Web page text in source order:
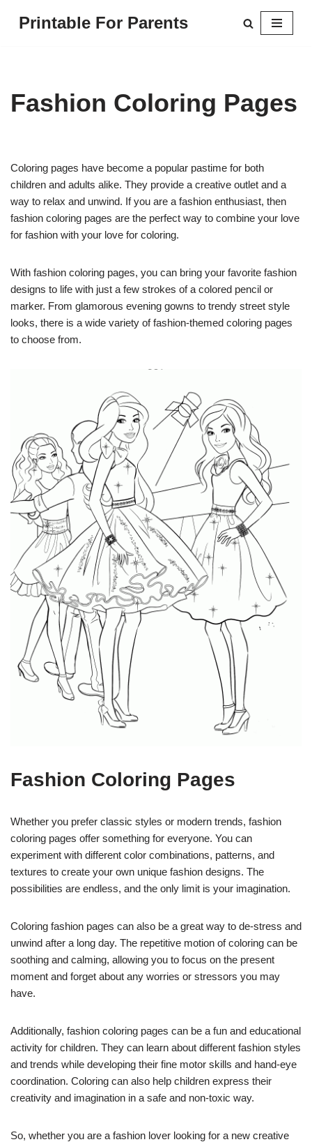
Printable For Parents
Fashion Coloring Pages
Coloring pages have become a popular pastime for both
children and adults alike. They provide a creative outlet and a
way to relax and unwind. If you are a fashion enthusiast, then
fashion coloring pages are the perfect way to combine your love
for fashion with your love for coloring.
With fashion coloring pages, you can bring your favorite fashion
designs to life with just a few strokes of a colored pencil or
marker. From glamorous evening gowns to trendy street style
looks, there is a wide variety of fashion-themed coloring pages
to choose from.
Fashion Coloring Pages
Whether you prefer classic styles or modern trends, fashion
coloring pages offer something for everyone. You can
experiment with different color combinations, patterns, and
textures to create your own unique fashion designs. The
possibilities are endless, and the only limit is your imagination.
Coloring fashion pages can also be a great way to de-stress and
unwind after a long day. The repetitive motion of coloring can be
soothing and calming, allowing you to focus on the present
moment and forget about any worries or stressors you may
have.
Additionally, fashion coloring pages can be a fun and educational
activity for children. They can learn about different fashion styles
and trends while developing their fine motor skills and hand-eye
coordination. Coloring can also help children express their
creativity and imagination in a safe and non-toxic way.
So, whether you are a fashion lover looking for a new creative